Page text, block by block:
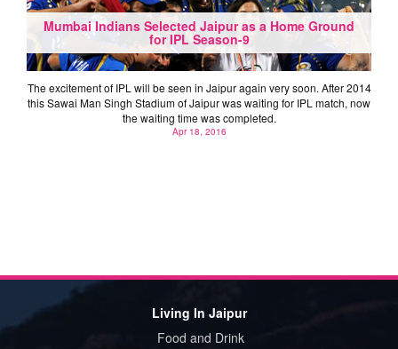
Mumbai Indians Selected Jaipur as a Home Ground
for IPL Season-9
The excitement of IPL will be seen in Jaipur again very soon. After 2014
this Sawai Man Singh Stadium of Jaipur was waiting for IPL match, now
the waiting time was completed.
Apr 18, 2016
Living In Jaipur
Food and Drink